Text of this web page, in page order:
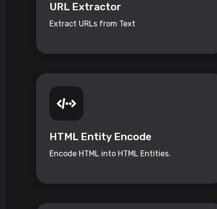
URL Extractor
Extract URLs from Text
HTML Entity Encode
Encode HTML into HTML Entities.